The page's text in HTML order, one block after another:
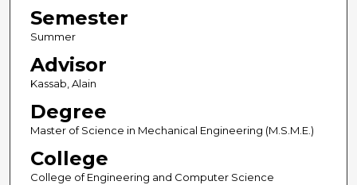
Semester
Summer
Advisor
Kassab, Alain
Degree
Master of Science in Mechanical Engineering (M.S.M.E.)
College
College of Engineering and Computer Science